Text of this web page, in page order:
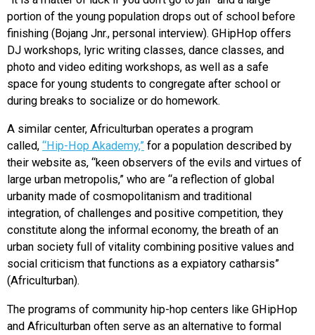
portion of the young population drops out of school before
finishing (Bojang Jnr., personal interview). GHipHop offers
DJ workshops, lyric writing classes, dance classes, and
photo and video editing workshops, as well as a safe
space for young students to congregate after school or
during breaks to socialize or do homework.
A similar center, Africulturban operates a program
called, “Hip-Hop Akademy,” for a population described by
their website as, “keen observers of the evils and virtues of
large urban metropolis,” who are “a reflection of global
urbanity made ​​of cosmopolitanism and traditional
integration, of challenges and positive competition, they
constitute along the informal economy, the breath of an
urban society full of vitality combining positive values ​​and
social criticism that functions as a expiatory catharsis”
(Africulturban).
The programs of community hip-hop centers like GHipHop
and Africulturban often serve as an alternative to formal